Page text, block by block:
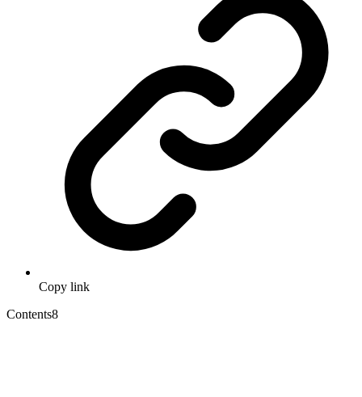
Copy link
Contents8